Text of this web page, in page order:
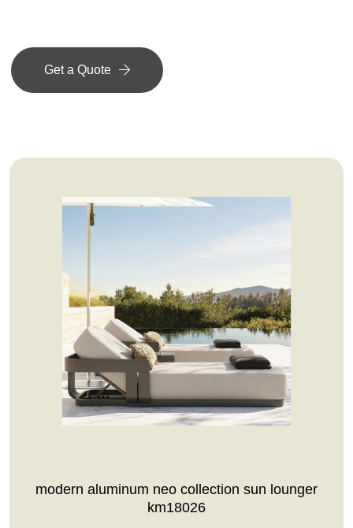
Get a Quote
modern aluminum neo collection sun lounger
km18026